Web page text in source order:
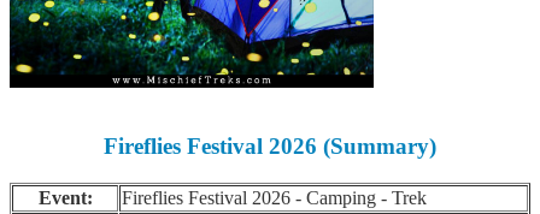
Fireflies Festival 2026 (Summary)
Event:
Fireflies Festival 2026 - Camping - Trek